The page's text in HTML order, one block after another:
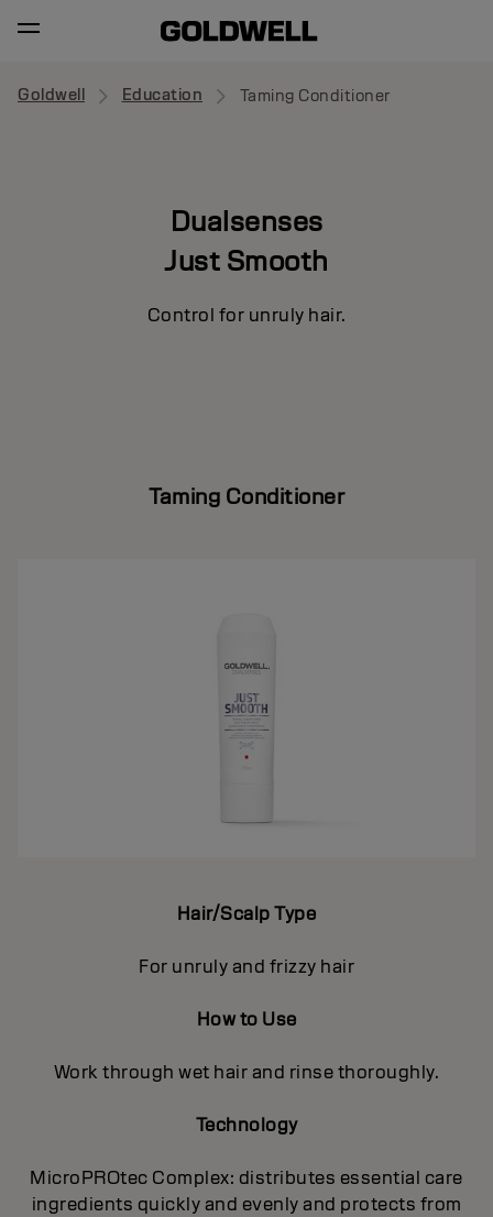
Goldwell Education Taming Conditioner
Dualsenses
Just Smooth
Control for unruly hair.
Taming Conditioner
Hair/Scalp Type
For unruly and frizzy hair
How to Use
Work through wet hair and rinse thoroughly.
Technology
MicroPROtec Complex: distributes essential care
ingredients quickly and evenly and protects from